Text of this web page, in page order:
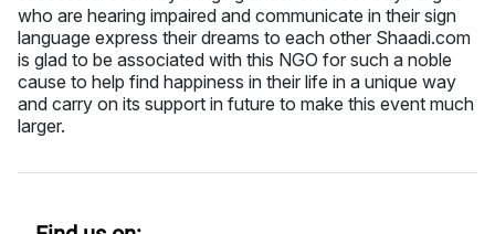
who are hearing impaired and communicate in their sign
language express their dreams to each other Shaadi.com
is glad to be associated with this NGO for such a noble
cause to help find happiness in their life in a unique way
and carry on its support in future to make this event much
larger.